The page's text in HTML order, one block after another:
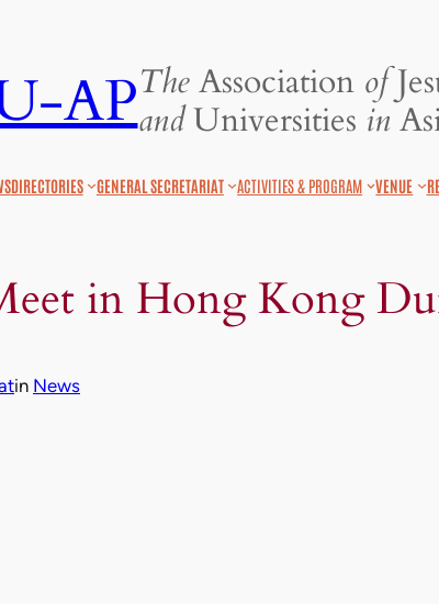
APTheAssociation of
andUniversities in
DIRECTORIES GENERAL SECRETARIAT ACTIVITIES & PROGRAM VENUE
in Hong Kong
in News